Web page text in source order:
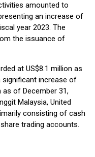
amounted to
an increase of
year 2023. The
the issuance of
at US$8.1 million as
significant increase of
as of December 31,
Malaysia, United
consisting of cash
trading accounts.